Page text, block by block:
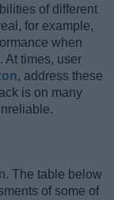
of different
for example,
when
At times, user
, address these
is on many
The table below
of some of